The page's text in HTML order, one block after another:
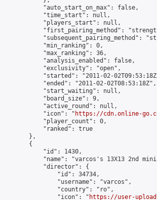
            "auto_start_on_max": false,
            "time_start": null,
            "players_start": null,
"first_pairing_method":
"subsequent_pairing_method":
            "min_ranking": 0,
            "max_ranking": 36,
            "analysis_enabled": false,
            "exclusivity": "open",
"started": "2011-02-
            "ended": "2011-02-02T08:53:18Z",
            "start_waiting": null,
            "board_size": 9,
            "active_round": null,
            "icon": "
https://cdn.online-
            "player_count": 0,
            "ranked": true
        },
        {
            "id": 1430,
"name": "varcos's 13X13 2nd
            "director": {
                "id": 34734,
                "username": "varcos",
                "country": "ro",
                "icon": "
https://user-